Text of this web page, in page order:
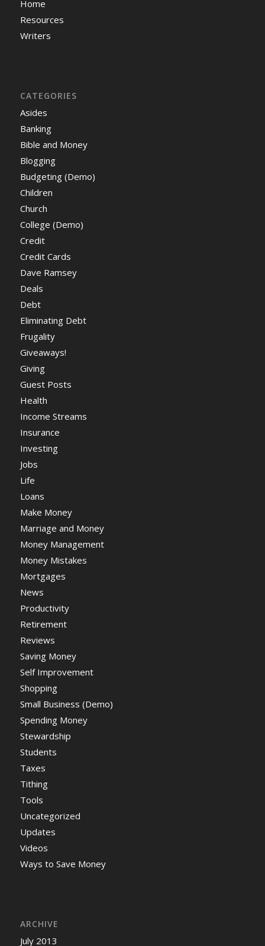
Home
Resources
Writers
CATEGORIES
Asides
Banking
Bible and Money
Blogging
Budgeting (Demo)
Children
Church
College (Demo)
Credit
Credit Cards
Dave Ramsey
Deals
Debt
Eliminating Debt
Frugality
Giveaways!
Giving
Guest Posts
Health
Income Streams
Insurance
Investing
Jobs
Life
Loans
Make Money
Marriage and Money
Money Management
Money Mistakes
Mortgages
News
Productivity
Retirement
Reviews
Saving Money
Self Improvement
Shopping
Small Business (Demo)
Spending Money
Stewardship
Students
Taxes
Tithing
Tools
Uncategorized
Updates
Videos
Ways to Save Money
ARCHIVE
July 2013